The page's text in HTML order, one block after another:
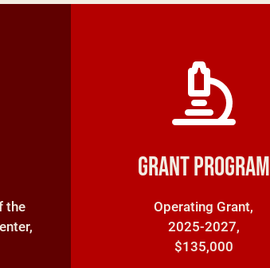
the
Grant Program
Operating Grant,
2025-2027,
$135,000